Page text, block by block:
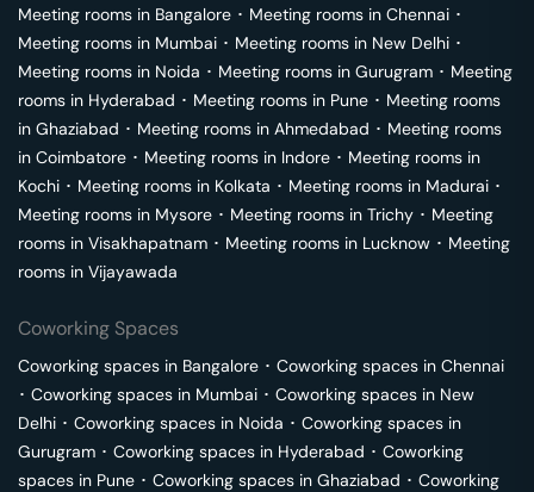
Meeting rooms in Bangalore ･ Meeting rooms in Chennai ･
Meeting rooms in Mumbai ･ Meeting rooms in New Delhi ･
Meeting rooms in Noida ･ Meeting rooms in Gurugram ･ Meeting
rooms in Hyderabad ･ Meeting rooms in Pune ･ Meeting rooms
in Ghaziabad ･ Meeting rooms in Ahmedabad ･ Meeting rooms
in Coimbatore ･ Meeting rooms in Indore ･ Meeting rooms in
Kochi ･ Meeting rooms in Kolkata ･ Meeting rooms in Madurai ･
Meeting rooms in Mysore ･ Meeting rooms in Trichy ･ Meeting
rooms in Visakhapatnam ･ Meeting rooms in Lucknow ･ Meeting
rooms in Vijayawada
Coworking Spaces
Coworking spaces in Bangalore ･ Coworking spaces in Chennai
･ Coworking spaces in Mumbai ･ Coworking spaces in New
Delhi ･ Coworking spaces in Noida ･ Coworking spaces in
Gurugram ･ Coworking spaces in Hyderabad ･ Coworking
spaces in Pune ･ Coworking spaces in Ghaziabad ･ Coworking